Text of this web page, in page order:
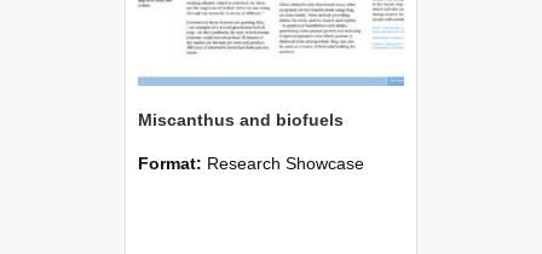
Miscanthus and biofuels
Format: Research Showcase